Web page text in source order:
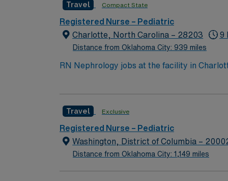
skills include strong clinical judgment, adaptability,
culture focused on patient safety and
AMN Healthcare provides excellent
career management. As a publicly traded company,
Travel Compact State
Registered Nurse – Pediatric
Charlotte, North Carolina – 28203
Distance from Oklahoma City: 939 miles
9
RN Nephrology jobs at the facility in
hospital environment. You will assess
and perks, dedicated recruiters and
Travel Exclusive
Registered Nurse – Pediatric
Washington, District of Columbia –
Distance from Oklahoma City: 1,149 miles